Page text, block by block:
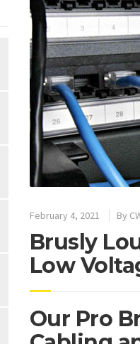
February 4, 2021 By
Brusly
Low
Our Pro